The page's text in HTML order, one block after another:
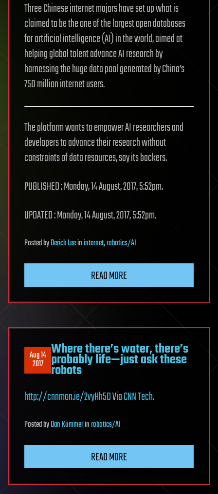
Three Chinese internet majors have set up what is
claimed to be the one of the largest open databases
for artificial intelligence (AI) in the world, aimed at
helping global talent advance AI research by
harnessing the huge data pool generated by China’s
750 million internet users.
The platform wants to empower AI researchers and
developers to advance their research without
constraints of data resources, say its backers.
PUBLISHED : Monday, 14 August, 2017, 5:52pm.
UPDATED : Monday, 14 August, 2017, 5:52pm.
PostedbyDerick Leeininternet,robotics/AI
READ MORE
Aug 14
2017
Where there’s water, there’s
probably life—just ask these
robots
http://cnnmon.ie/2vyHh5DViaCNN Tech.
PostedbyDan Kummerinrobotics/AI
READ MORE